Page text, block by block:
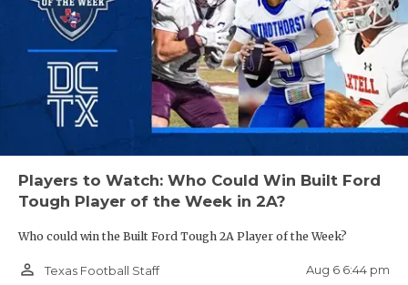
Players to Watch: Who Could Win Built Ford
Tough Player of the Week in 2A?
Who could win the Built Ford Tough 2A Player of the Week?
person_outline Texas Football Staff Aug 6 6:44 pm